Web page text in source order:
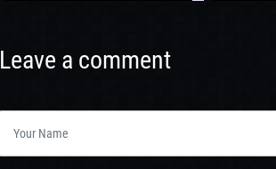
Leave a comment